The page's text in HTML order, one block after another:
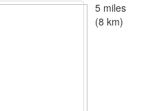
5 miles
(8 km)